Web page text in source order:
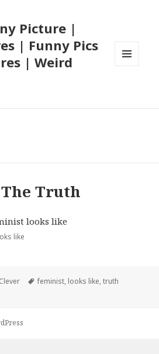
Picture |
| Funny Pics
| Weird
Truth
like
Categories
Clever Tags
feminist, looks like,truth